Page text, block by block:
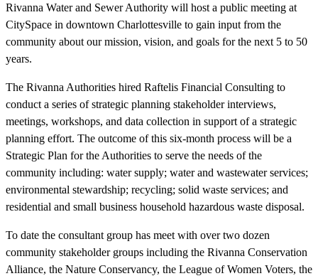
Rivanna Water and Sewer Authority will host a public meeting at
CitySpace in downtown Charlottesville to gain input from the
community about our mission, vision, and goals for the next 5 to 50
years.
The Rivanna Authorities hired Raftelis Financial Consulting to
conduct a series of strategic planning stakeholder interviews,
meetings, workshops, and data collection in support of a strategic
planning effort. The outcome of this six-month process will be a
Strategic Plan for the Authorities to serve the needs of the
community including: water supply; water and wastewater services;
environmental stewardship; recycling; solid waste services; and
residential and small business household hazardous waste disposal.
To date the consultant group has meet with over two dozen
community stakeholder groups including the Rivanna Conservation
Alliance, the Nature Conservancy, the League of Women Voters, the